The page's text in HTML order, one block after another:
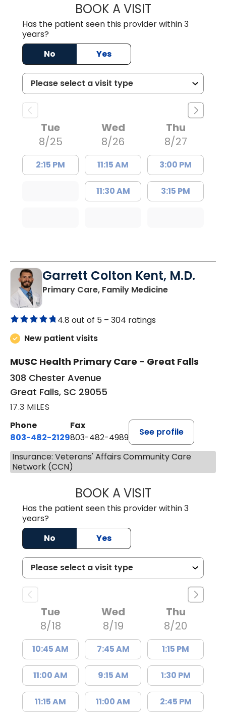
BOOK A VISITTRACY DEBOLT
Has the patient seen this provider within 3
years?
No
Yes
Tue
8/25
2:15 PM
Wed
8/26
11:15 AM
11:30 AM
Thu
8/27
3:00 PM
3:15 PM
Garrett Colton Kent, M.D.
Primary Care, Family Medicinein Great Falls,
4.8 out of 5 – 304 ratings
New patient visits
MUSC Health Primary Care - Great Falls
308 Chester Avenue
Great Falls, SC 29055
17.3 MILES
Phone
803-482-2129
Fax
803-482-4989
See profile
Insurance: Veterans' Affairs Community Care
Network (CCN)
BOOK A VISITGARRETT
Has the patient seen this provider within 3
years?
No
Yes
Tue
8/18
10:45 AM
11:00 AM
11:15 AM
Wed
8/19
7:45 AM
9:15 AM
11:00 AM
Thu
8/20
1:15 PM
1:30 PM
2:45 PM